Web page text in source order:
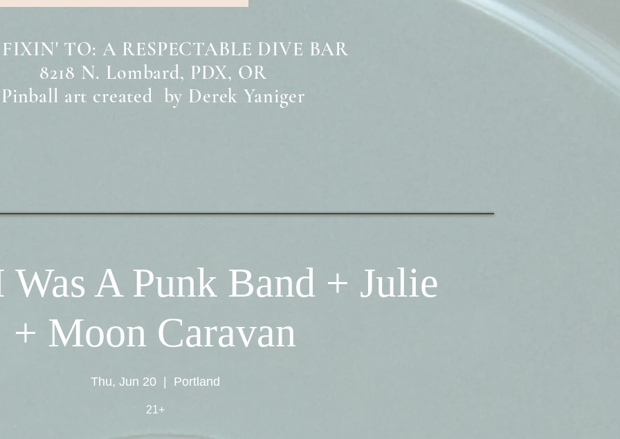
TO: A RESPECTABLE DIVE BAR
8218 N. Lombard, PDX, OR
Pinball art created by Derek Yaniger
A Punk Band + Julie
+ Moon Caravan
Thu, Jun 20
  |
Portland
21+